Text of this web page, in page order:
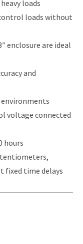
loads
loads without
enclosure are ideal
and
environments
voltage connected
hours
time delays